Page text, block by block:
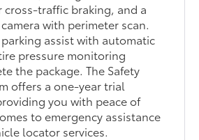
cross-traffic braking, and a
with perimeter scan.
assist with automatic
pressure monitoring
the package. The Safety
offers a one-year trial
you with peace of
to emergency assistance
locator services.